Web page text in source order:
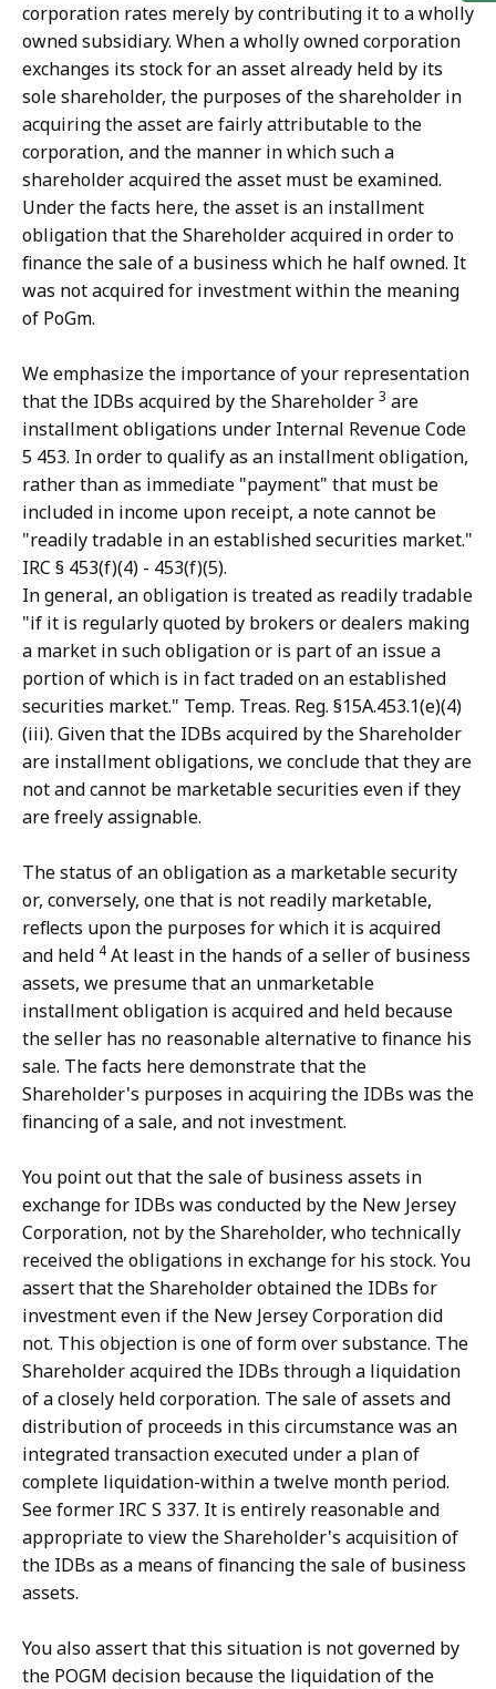
corporation rates merely by contributing it to a wholly
owned subsidiary. When a wholly owned corporation
exchanges its stock for an asset already held by its
sole shareholder, the purposes of the shareholder in
acquiring the asset are fairly attributable to the
corporation, and the manner in which such a
shareholder acquired the asset must be examined.
Under the facts here, the asset is an installment
obligation that the Shareholder acquired in order to
finance the sale of a business which he half owned. It
was not acquired for investment within the meaning
of PoGm.
We emphasize the importance of your representation
that the IDBs acquired by the Shareholder 3 are
installment obligations under Internal Revenue Code
5 453. In order to qualify as an installment obligation,
rather than as immediate "payment" that must be
included in income upon receipt, a note cannot be
"readily tradable in an established securities market."
IRC § 453(f)(4) - 453(f)(5).
In general, an obligation is treated as readily tradable
"if it is regularly quoted by brokers or dealers making
a market in such obligation or is part of an issue a
portion of which is in fact traded on an established
securities market." Temp. Treas. Reg. §15A.453.1(e)(4)
(iii). Given that the IDBs acquired by the Shareholder
are installment obligations, we conclude that they are
not and cannot be marketable securities even if they
are freely assignable.
The status of an obligation as a marketable security
or, conversely, one that is not readily marketable,
reflects upon the purposes for which it is acquired
and held 4 At least in the hands of a seller of business
assets, we presume that an unmarketable
installment obligation is acquired and held because
the seller has no reasonable alternative to finance his
sale. The facts here demonstrate that the
Shareholder's purposes in acquiring the IDBs was the
financing of a sale, and not investment.
You point out that the sale of business assets in
exchange for IDBs was conducted by the New Jersey
Corporation, not by the Shareholder, who technically
received the obligations in exchange for his stock. You
assert that the Shareholder obtained the IDBs for
investment even if the New Jersey Corporation did
not. This objection is one of form over substance. The
Shareholder acquired the IDBs through a liquidation
of a closely held corporation. The sale of assets and
distribution of proceeds in this circumstance was an
integrated transaction executed under a plan of
complete liquidation-within a twelve month period.
See former IRC S 337. It is entirely reasonable and
appropriate to view the Shareholder's acquisition of
the IDBs as a means of financing the sale of business
assets.
You also assert that this situation is not governed by
the POGM decision because the liquidation of the